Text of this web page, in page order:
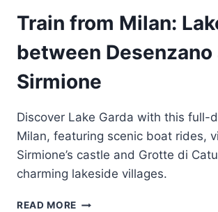
BAGNOREGIO
DAY
TRIP
BY
TRAIN
Train from Milan:
between Desenzano
Sirmione
Discover Lake Garda with this full-
Milan, featuring scenic boat rides,
Sirmione’s castle and Grotte di
charming lakeside villages.
READ MORE TRAIN